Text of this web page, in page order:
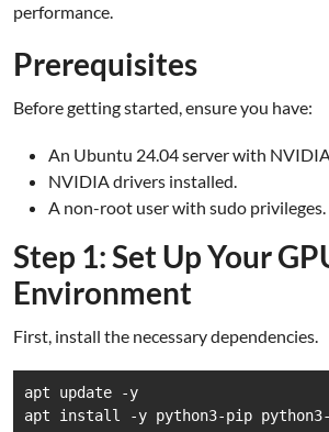
performance.
Prerequisites
Before getting started, ensure you have:
An Ubuntu 24.04 server with
NVIDIA drivers installed.
A non-root user with sudo privileges.
Step 1: Set Up Your
Environment
First, install the necessary dependencies.
apt update -y
apt install -y python3-pip python3-